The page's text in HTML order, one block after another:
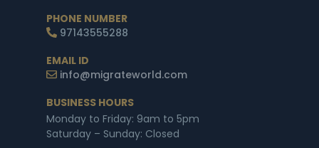
PHONE NUMBER
97143555288
EMAIL ID
info@migrateworld.com
BUSINESS HOURS
Monday to Friday: 9am to 5pm
Saturday – Sunday: Closed